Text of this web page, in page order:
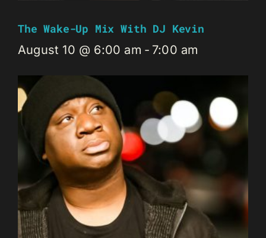
The Wake-Up Mix With DJ Kevin
August 10 @ 6:00 am - 7:00 am